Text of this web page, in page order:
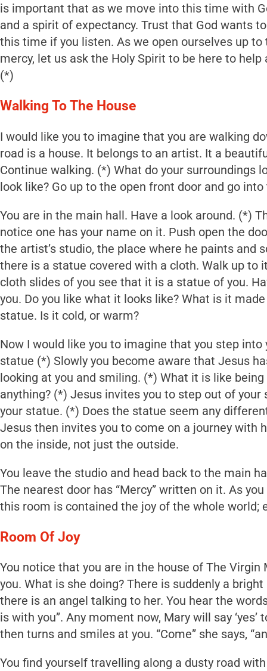
is important that as we move into this time with
and a spirit of expectancy. Trust that God wants
this time if you listen. As we open ourselves up to
mercy, let us ask the Holy Spirit to be here to
(*)
Walking To The House
I would like you to imagine that you are walking
road is a house. It belongs to an artist. It a
Continue walking. (*) What do your surroundings
look like? Go up to the open front door and go
You are in the main hall. Have a look around. (*)
notice one has your name on it. Push open the
the artist’s studio, the place where he paints and
there is a statue covered with a cloth. Walk up to
cloth slides of you see that it is a statue of you.
you. Do you like what it looks like? What is it
statue. Is it cold, or warm?
Now I would like you to imagine that you step
statue (*) Slowly you become aware that Jesus
looking at you and smiling. (*) What it is like being
anything? (*) Jesus invites you to step out of
your statue. (*) Does the statue seem any
Jesus then invites you to come on a journey with
on the inside, not just the outside.
You leave the studio and head back to the main
The nearest door has “Mercy” written on it. As
this room is contained the joy of the whole world;
Room Of Joy
You notice that you are in the house of The
you. What is she doing? There is suddenly a
there is an angel talking to her. You hear the
is with you”. Any moment now, Mary will say
then turns and smiles at you. “Come” she says,
You find yourself travelling along a dusty road